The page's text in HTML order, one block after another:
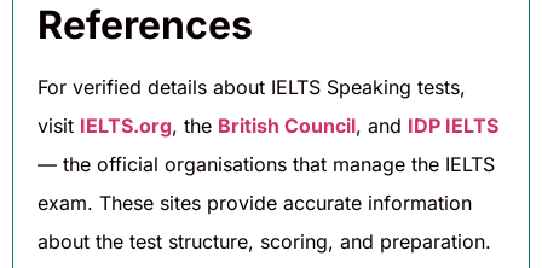
References
For verified details about IELTS Speaking tests,
visit IELTS.org, the British Council, and IDP IELTS
— the official organisations that manage the IELTS
exam. These sites provide accurate information
about the test structure, scoring, and preparation.